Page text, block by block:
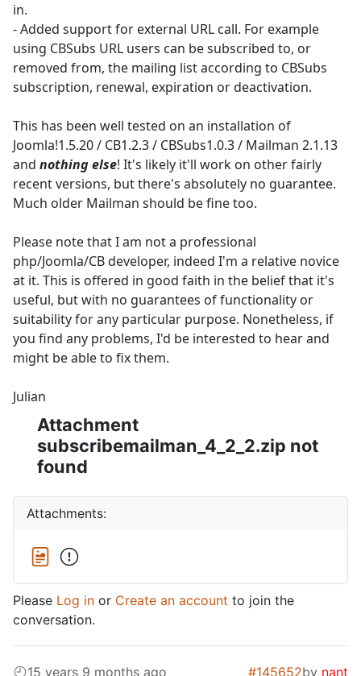
in.
- Added support for external URL call. For example
using CBSubs URL users can be subscribed to, or
removed from, the mailing list according to CBSubs
subscription, renewal, expiration or deactivation.
This has been well tested on an installation of
Joomla!1.5.20 / CB1.2.3 / CBSubs1.0.3 / Mailman 2.1.13
and nothing else! It's likely it'll work on other fairly
recent versions, but there's absolutely no guarantee.
Much older Mailman should be fine too.
Please note that I am not a professional
php/Joomla/CB developer, indeed I'm a relative novice
at it. This is offered in good faith in the belief that it's
useful, but with no guarantees of functionality or
suitability for any particular purpose. Nonetheless, if
you find any problems, I'd be interested to hear and
might be able to fix them.
Julian
Attachment
subscribemailman_4_2_2.zip not
found
Attachments:
Please Log in or Create an account to join the
conversation.
15 years 9 months ago #145652by nant